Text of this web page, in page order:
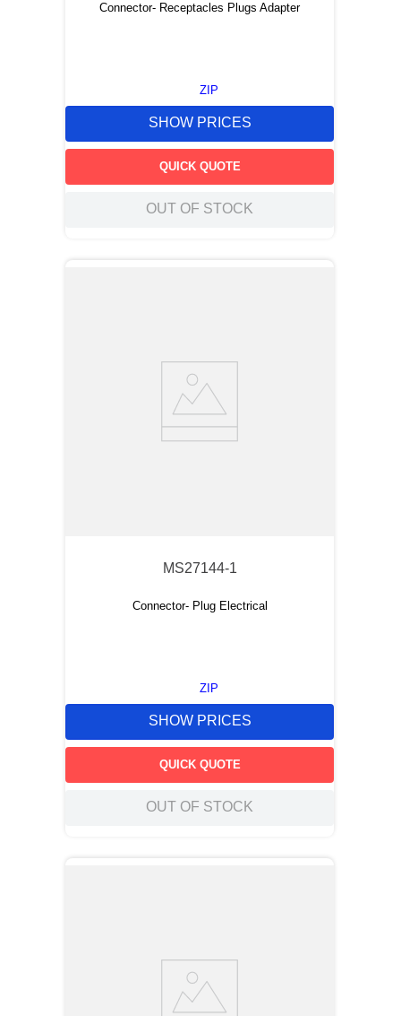
Connector- Receptacles Plugs Adapter
ZIP
SHOW PRICES
QUICK QUOTE
OUT OF STOCK
MS27144-1
Connector- Plug Electrical
ZIP
SHOW PRICES
QUICK QUOTE
OUT OF STOCK